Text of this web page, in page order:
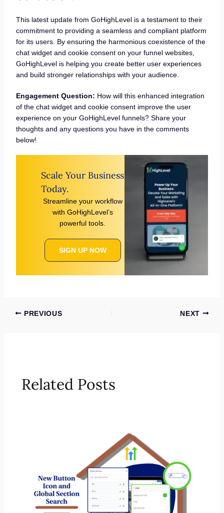
This latest update from GoHighLevel is a testament to their
commitment to providing a seamless and compliant platform
for its users. By ensuring the harmonious coexistence of the
chat widget and cookie consent on your funnel websites,
GoHighLevel is helping you create better user experiences
and build stronger relationships with your audience.
Engagement Question: How will this enhanced integration
of the chat widget and cookie consent improve the user
experience on your GoHighLevel funnels? Share your
thoughts and any questions you have in the comments
below!
Scale Your Business
Today.
Streamline your workflow
with GoHighLevel’s
powerful tools.
SIGN UP NOW
PREVIOUS NEXT
Related Posts